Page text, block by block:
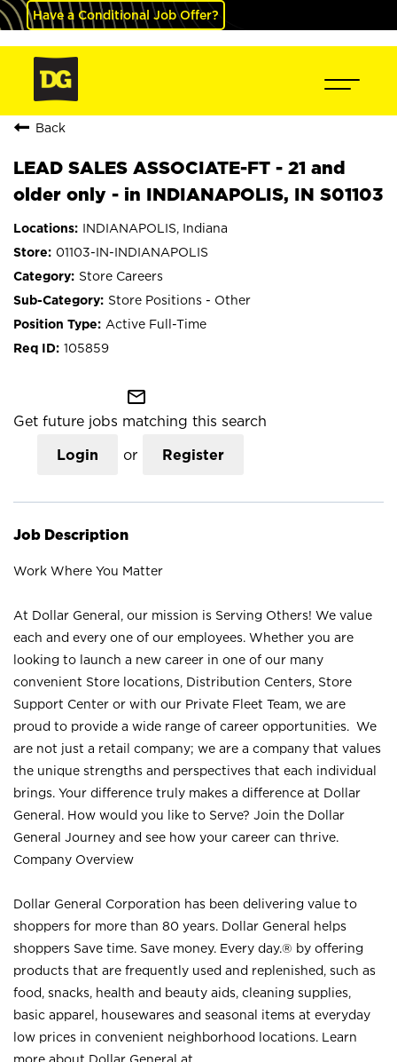
Have a Conditional Job Offer?
Back
LEAD SALES ASSOCIATE-FT - 21 and
older only - in INDIANAPOLIS, IN S01103
INDIANAPOLIS, Indiana
01103-IN-INDIANAPOLIS
Store Careers
Store Positions - Other
Active Full-Time
105859
mail_outline
Get future jobs matching this search
Login or Register
Job Description
Work Where You Matter
At Dollar General, our mission is Serving Others! We value
each and every one of our employees. Whether you are
looking to launch a new career in one of our many
convenient Store locations, Distribution Centers, Store
Support Center or with our Private Fleet Team, we are
proud to provide a wide range of career opportunities. We
are not just a retail company; we are a company that values
the unique strengths and perspectives that each individual
brings. Your difference truly makes a difference at Dollar
General. How would you like to Serve? Join the Dollar
General Journey and see how your career can thrive.
Company Overview
Dollar General Corporation has been delivering value to
shoppers for more than 80 years. Dollar General helps
shoppers Save time. Save money. Every day.® by offering
products that are frequently used and replenished, such as
food, snacks, health and beauty aids, cleaning supplies,
basic apparel, housewares and seasonal items at everyday
low prices in convenient neighborhood locations. Learn
more about Dollar General at